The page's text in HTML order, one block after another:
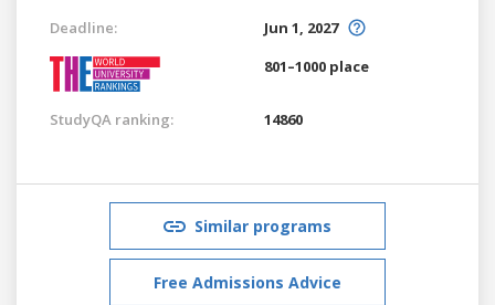
Deadline:
Jun 1, 2027
801–1000 place
StudyQA ranking: 14860
Similar programs
Free Admissions Advice